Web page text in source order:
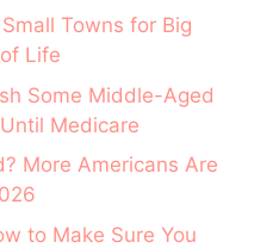
Towns for Big
Life
Some Middle-Aged
Medicare
More Americans Are
to Make Sure You